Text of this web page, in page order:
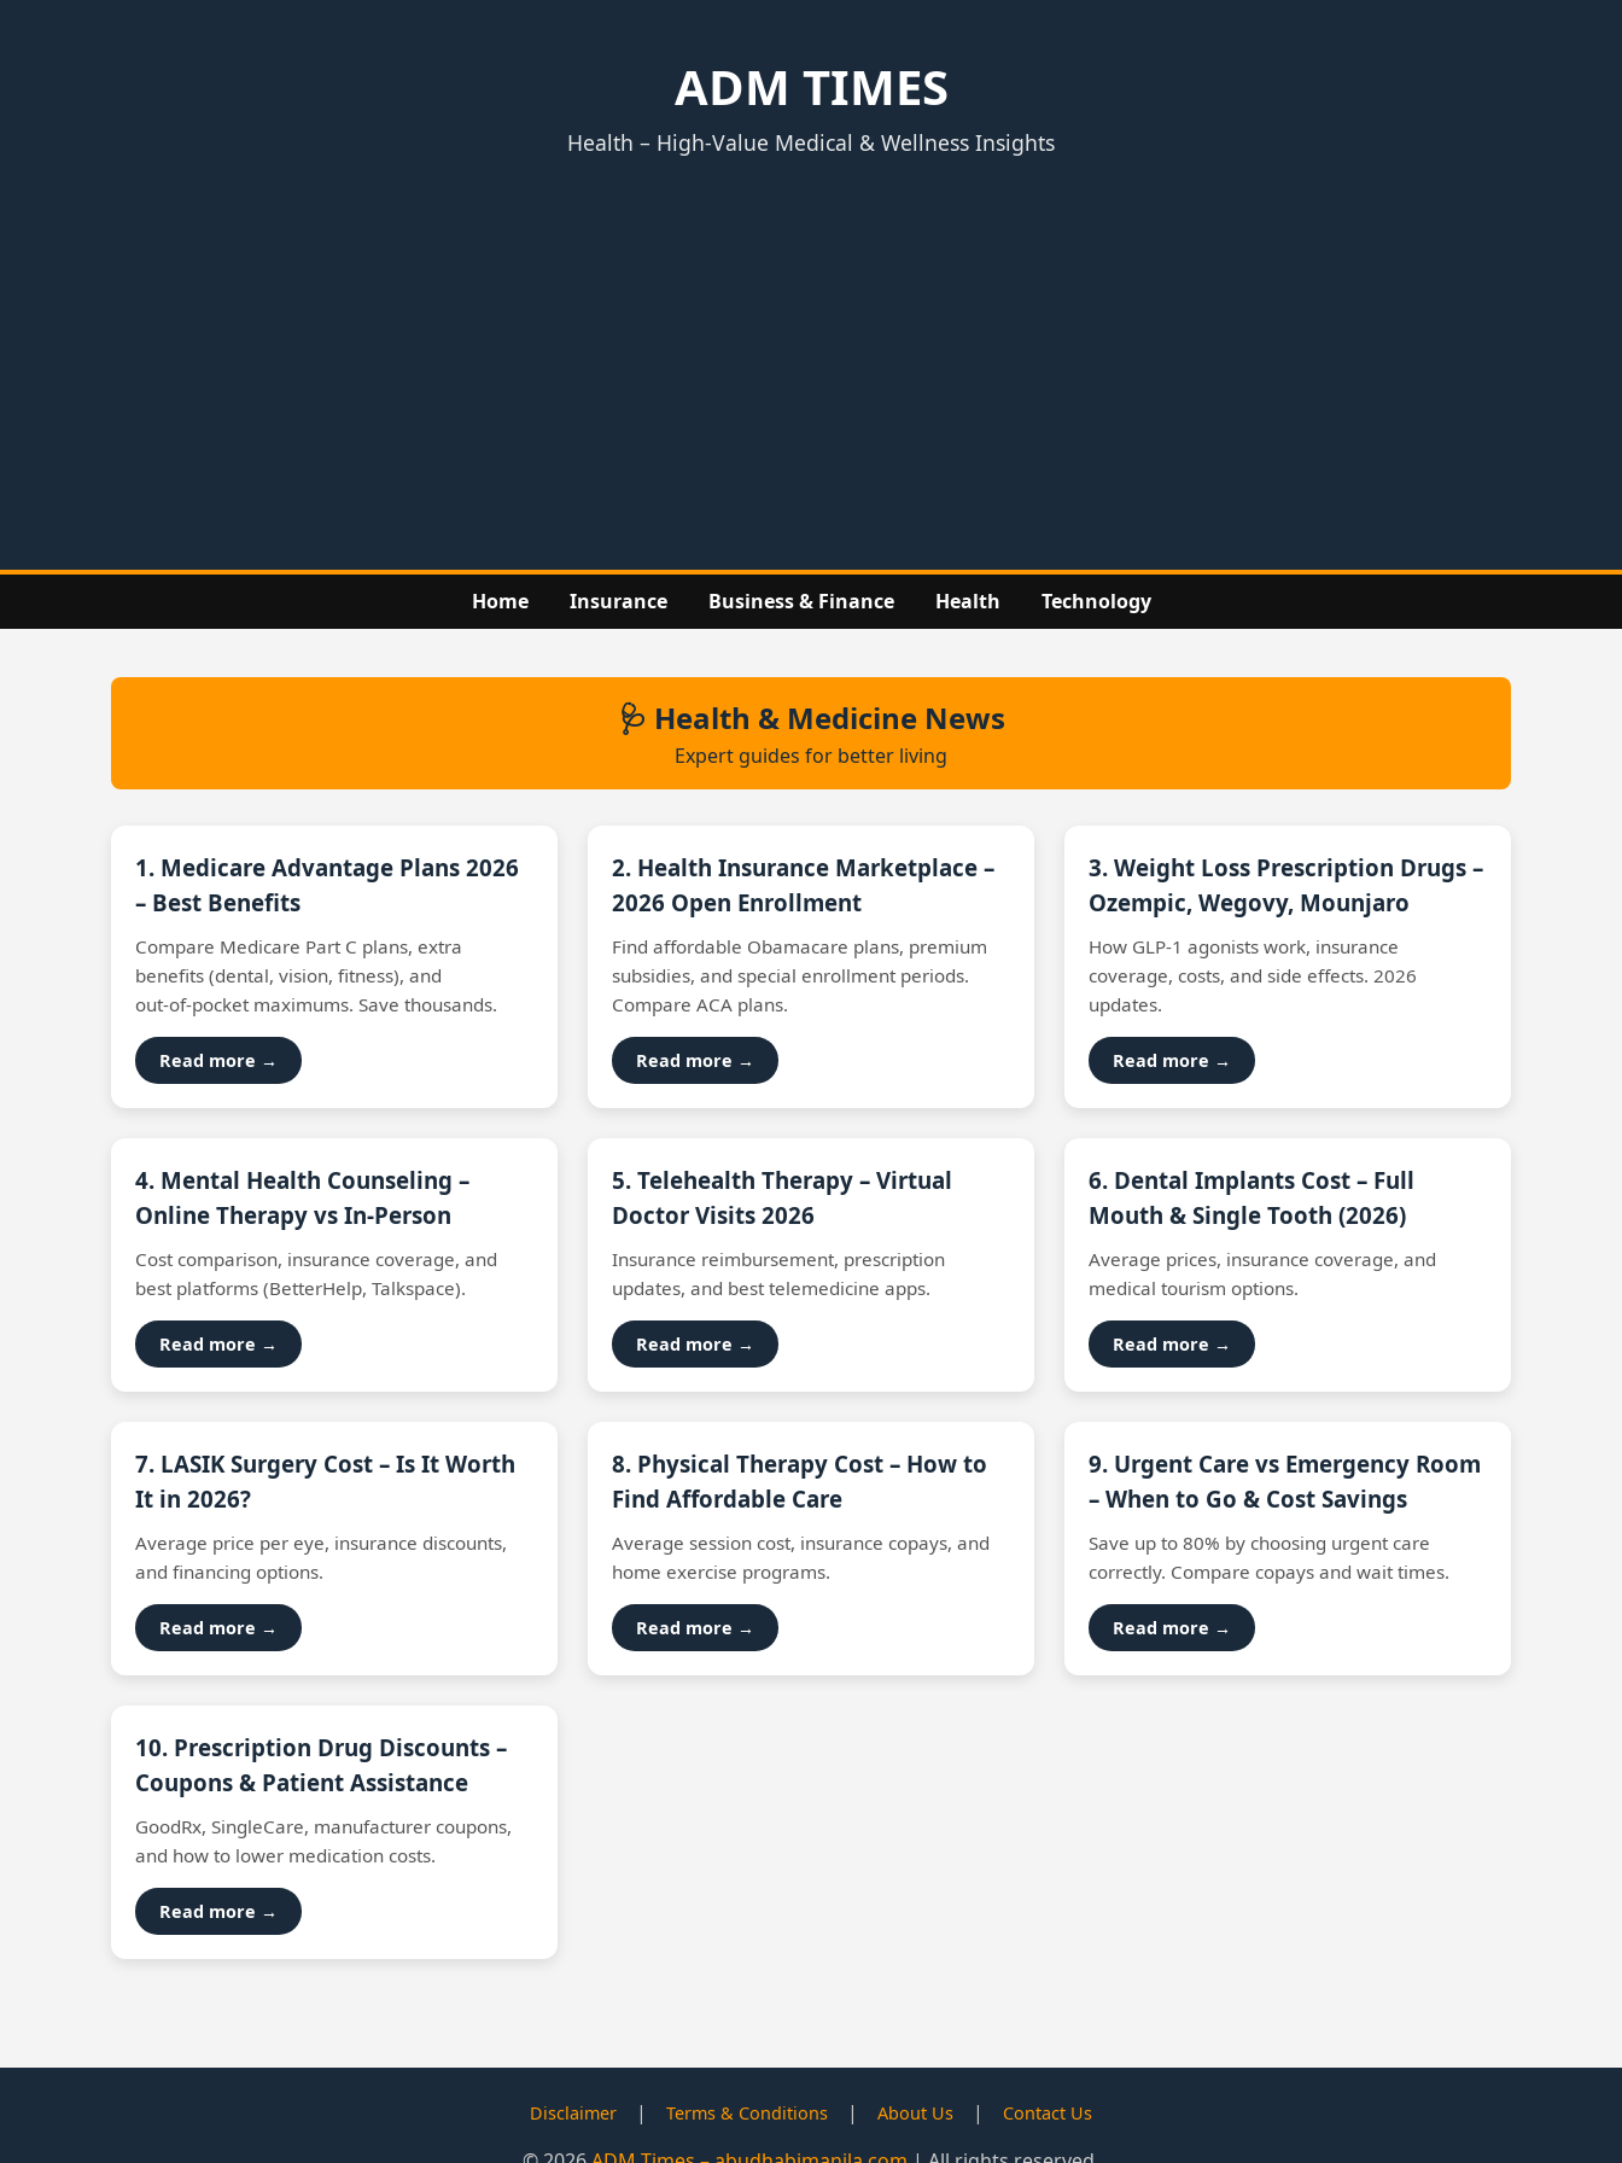
ADM TIMES
Health – High‑Value Medical & Wellness Insights
Home Insurance Business & Finance Health Technology
🩺 Health & Medicine News
Expert guides for better living
1. Medicare Advantage Plans 2026
– Best Benefits
Compare Medicare Part C plans, extra
benefits (dental, vision, fitness), and
out‑of‑pocket maximums. Save thousands.
Read more →
2. Health Insurance Marketplace –
2026 Open Enrollment
Find affordable Obamacare plans, premium
subsidies, and special enrollment periods.
Compare ACA plans.
Read more →
3. Weight Loss Prescription Drugs –
Ozempic, Wegovy, Mounjaro
How GLP‑1 agonists work, insurance
coverage, costs, and side effects. 2026
updates.
Read more →
4. Mental Health Counseling –
Online Therapy vs In‑Person
Cost comparison, insurance coverage, and
best platforms (BetterHelp, Talkspace).
Read more →
5. Telehealth Therapy – Virtual
Doctor Visits 2026
Insurance reimbursement, prescription
updates, and best telemedicine apps.
Read more →
6. Dental Implants Cost – Full
Mouth & Single Tooth (2026)
Average prices, insurance coverage, and
medical tourism options.
Read more →
7. LASIK Surgery Cost – Is It Worth
It in 2026?
Average price per eye, insurance discounts,
and financing options.
Read more →
8. Physical Therapy Cost – How to
Find Affordable Care
Average session cost, insurance copays, and
home exercise programs.
Read more →
9. Urgent Care vs Emergency Room
– When to Go & Cost Savings
Save up to 80% by choosing urgent care
correctly. Compare copays and wait times.
Read more →
10. Prescription Drug Discounts –
Coupons & Patient Assistance
GoodRx, SingleCare, manufacturer coupons,
and how to lower medication costs.
Read more →
Disclaimer | Terms & Conditions | About Us | Contact Us